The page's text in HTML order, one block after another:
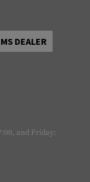
DEALER
and Friday: